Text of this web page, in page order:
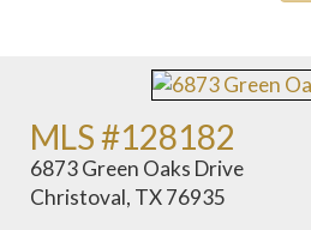
MLS #128182
6873 Green Oaks Drive
Christoval, TX 76935